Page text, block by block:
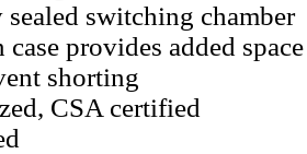
switching chamber
case provides added
shorting
CSA certified